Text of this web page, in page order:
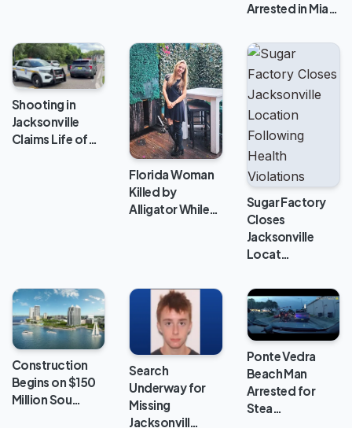
Arrested in Mia…
Shooting in
Jacksonville
Claims Life of…
Florida Woman
Killed by
Alligator While…
Sugar Factory
Closes
Jacksonville
Locat…
Construction
Begins on $150
Million Sou…
Search
Underway for
Missing
Jacksonvill…
Ponte Vedra
Beach Man
Arrested for
Stea…